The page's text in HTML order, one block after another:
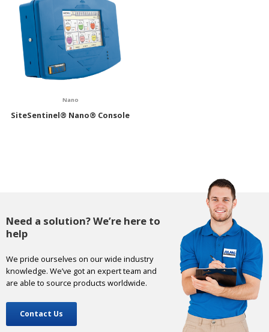
Nano
SiteSentinel® Nano® Console
Need a solution? We’re here to
help
We pride ourselves on our wide industry
knowledge. We’ve got an expert team and
are able to source products worldwide.
Contact Us